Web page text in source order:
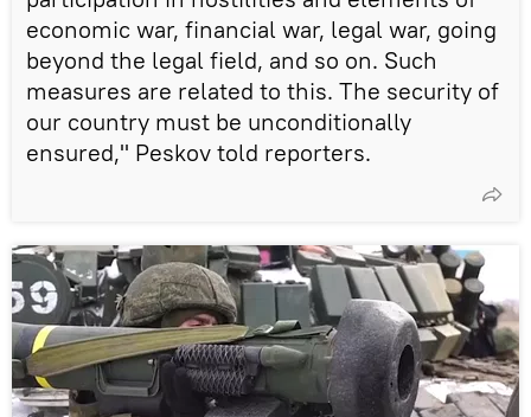
economic war, financial war, legal war, going
beyond the legal field, and so on. Such
measures are related to this. The security of
our country must be unconditionally
ensured," Peskov told reporters.